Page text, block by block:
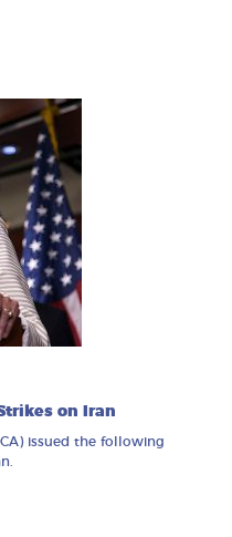
on Iran
issued the following